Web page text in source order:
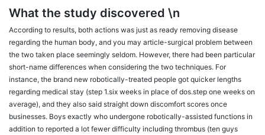
What the study discovered \n
According to results, both actions was just as ready removing disease
regarding the human body, and you may article-surgical problem between
the two taken place seemingly seldom. However, there had been particular
short-name differences when considering the two techniques. For
instance, the brand new robotically-treated people got quicker lengths
regarding medical stay (step 1.six weeks in place of dos.step one weeks on
average), and they also said straight down discomfort scores once
businesses. Boys exactly who undergone robotically-assisted functions in
addition to reported a lot fewer difficulty including thrombus (ten guys